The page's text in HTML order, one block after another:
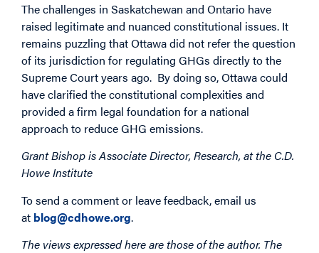
The challenges in Saskatchewan and Ontario have
raised legitimate and nuanced constitutional issues. It
remains puzzling that Ottawa did not refer the question
of its jurisdiction for regulating GHGs directly to the
Supreme Court years ago. By doing so, Ottawa could
have clarified the constitutional complexities and
provided a firm legal foundation for a national
approach to reduce GHG emissions.
Grant Bishop is Associate Director, Research, at the C.D.
Howe Institute
To send a comment or leave feedback, email us
at blog@cdhowe.org.
The views expressed here are those of the author. The